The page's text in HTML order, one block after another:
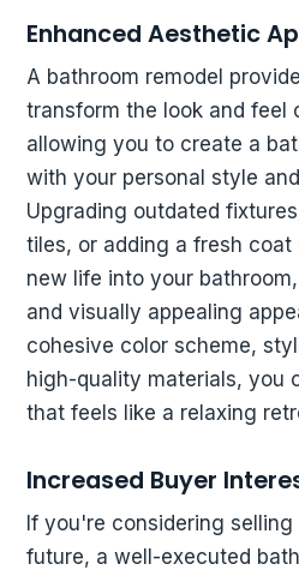
Enhanced Aesthetic
A bathroom remodel
transform the look and feel
allowing you to create a
with your personal style
Upgrading outdated
tiles, or adding a fresh
new life into your
and visually appealing
cohesive color scheme,
high-quality materials, you
that feels like a relaxing
Increased Buyer
If you're considering
future, a well-executed